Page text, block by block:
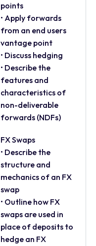
points
• Apply forwards
from an end users
vantage point
• Discuss hedging
• Describe the
features and
characteristics of
non-deliverable
forwards (NDFs)
FX Swaps
• Describe the
structure and
mechanics of an FX
swap
• Outline how FX
swaps are used in
place of deposits to
hedge an FX